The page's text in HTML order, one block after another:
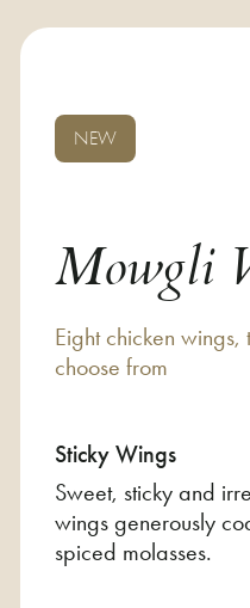
NEW
Mowgli
Eight chicken
choose from
Sticky Wings
Sweet, sticky and
wings generously
spiced molasses.